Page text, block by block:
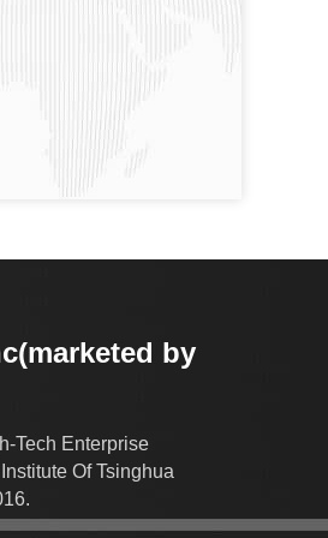
by
Tech Enterprise
Of Tsinghua